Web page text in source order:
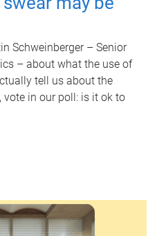
Schweinberger – Senior
– about what the use of
tell us about the
vote in our poll: is it ok to